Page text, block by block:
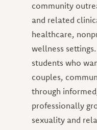
community
and related
healthcare,
wellness
students who
couples,
through
professionally
sexuality and